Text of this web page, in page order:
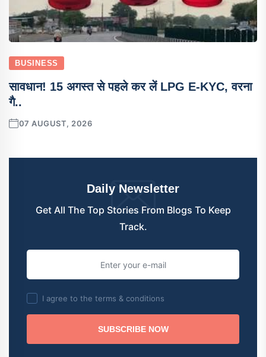
BUSINESS
सावधान! 15 अगस्त से पहले कर लें LPG E-KYC, वरना
गै..
07 AUGUST, 2026
Daily Newsletter
Get All The Top Stories From Blogs To Keep
Track.
I agree to the terms & conditions
SUBSCRIBE NOW